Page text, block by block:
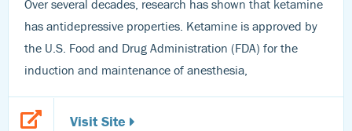
Over several decades, research has shown that ketamine
has antidepressive properties. Ketamine is approved by
the U.S. Food and Drug Administration (FDA) for the
induction and maintenance of anesthesia,
Visit Site